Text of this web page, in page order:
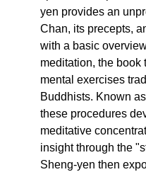
yen provides an
Chan, its precepts,
with a basic
meditation, the book
mental exercises
Buddhists. Known
these procedures
meditative
insight through the
Sheng-yen then